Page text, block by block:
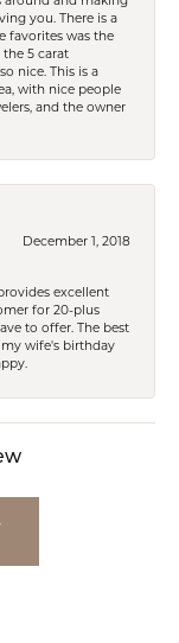
you. There is a
favorites was the
5 carat
nice. This is a
with nice people
and the owner
December 1, 2018
excellent
for 20-plus
to offer. The best
wife's birthday